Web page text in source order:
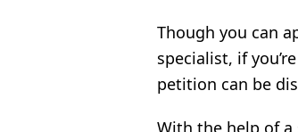
Though you can
specialist, if
petition can be
With the help of